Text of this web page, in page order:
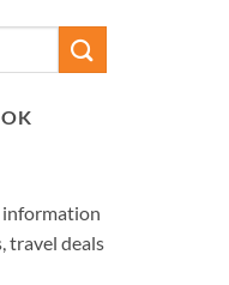
information
travel deals